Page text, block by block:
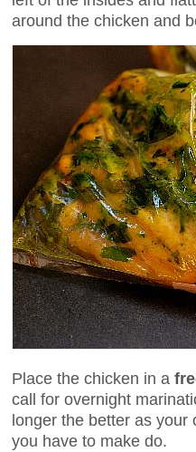
around the chicken and
Place the chicken in a
call for overnight
longer the better as your
you have to make do.